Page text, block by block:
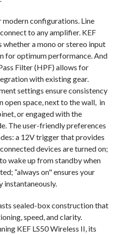
configurations. Line
to any amplifier. KEF
a mono or stereo input
for optimum performance. And
Filter (HPF) allows for
with existing gear.
settings ensure consistency
open space, next to the wall, in
or engaged with the
The user-friendly preferences
a 12V trigger that provides
devices are turned on;
wake up from standby when
“always on" ensures your
instantaneously.
sealed-box construction that
speed, and clarity.
KEF LS50 Wireless II, its